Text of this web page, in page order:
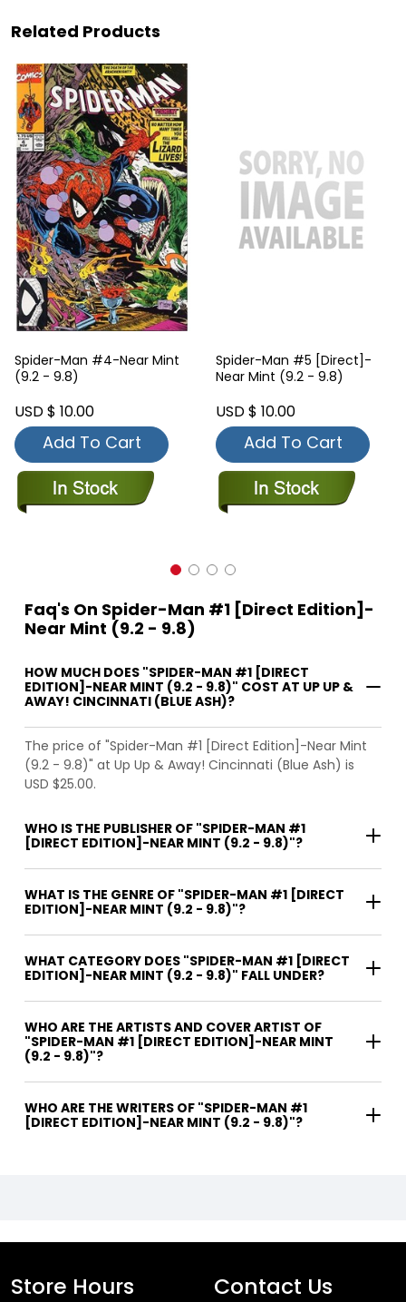
Related Products
Spider-Man #4-Near Mint
(9.2 - 9.8)
USD $ 10.00
Add To Cart
Spider-Man #5 [Direct]-
Near Mint (9.2 - 9.8)
USD $ 10.00
Add To Cart
Faq's On Spider-Man #1 [Direct Edition]-
Near Mint (9.2 - 9.8)
HOW MUCH DOES "SPIDER-MAN #1 [DIRECT
EDITION]-NEAR MINT (9.2 - 9.8)" COST AT UP UP &
AWAY! CINCINNATI (BLUE ASH)?
The price of "Spider-Man #1 [Direct Edition]-Near Mint
(9.2 - 9.8)" at Up Up & Away! Cincinnati (Blue Ash) is
USD $25.00.
WHO IS THE PUBLISHER OF "SPIDER-MAN #1
[DIRECT EDITION]-NEAR MINT (9.2 - 9.8)"?
WHAT IS THE GENRE OF "SPIDER-MAN #1 [DIRECT
EDITION]-NEAR MINT (9.2 - 9.8)"?
WHAT CATEGORY DOES "SPIDER-MAN #1 [DIRECT
EDITION]-NEAR MINT (9.2 - 9.8)" FALL UNDER?
WHO ARE THE ARTISTS AND COVER ARTIST OF
"SPIDER-MAN #1 [DIRECT EDITION]-NEAR MINT
(9.2 - 9.8)"?
WHO ARE THE WRITERS OF "SPIDER-MAN #1
[DIRECT EDITION]-NEAR MINT (9.2 - 9.8)"?
Store Hours Contact Us